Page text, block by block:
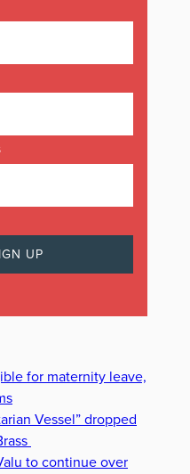
for maternity leave,
Vessel” dropped
to continue over